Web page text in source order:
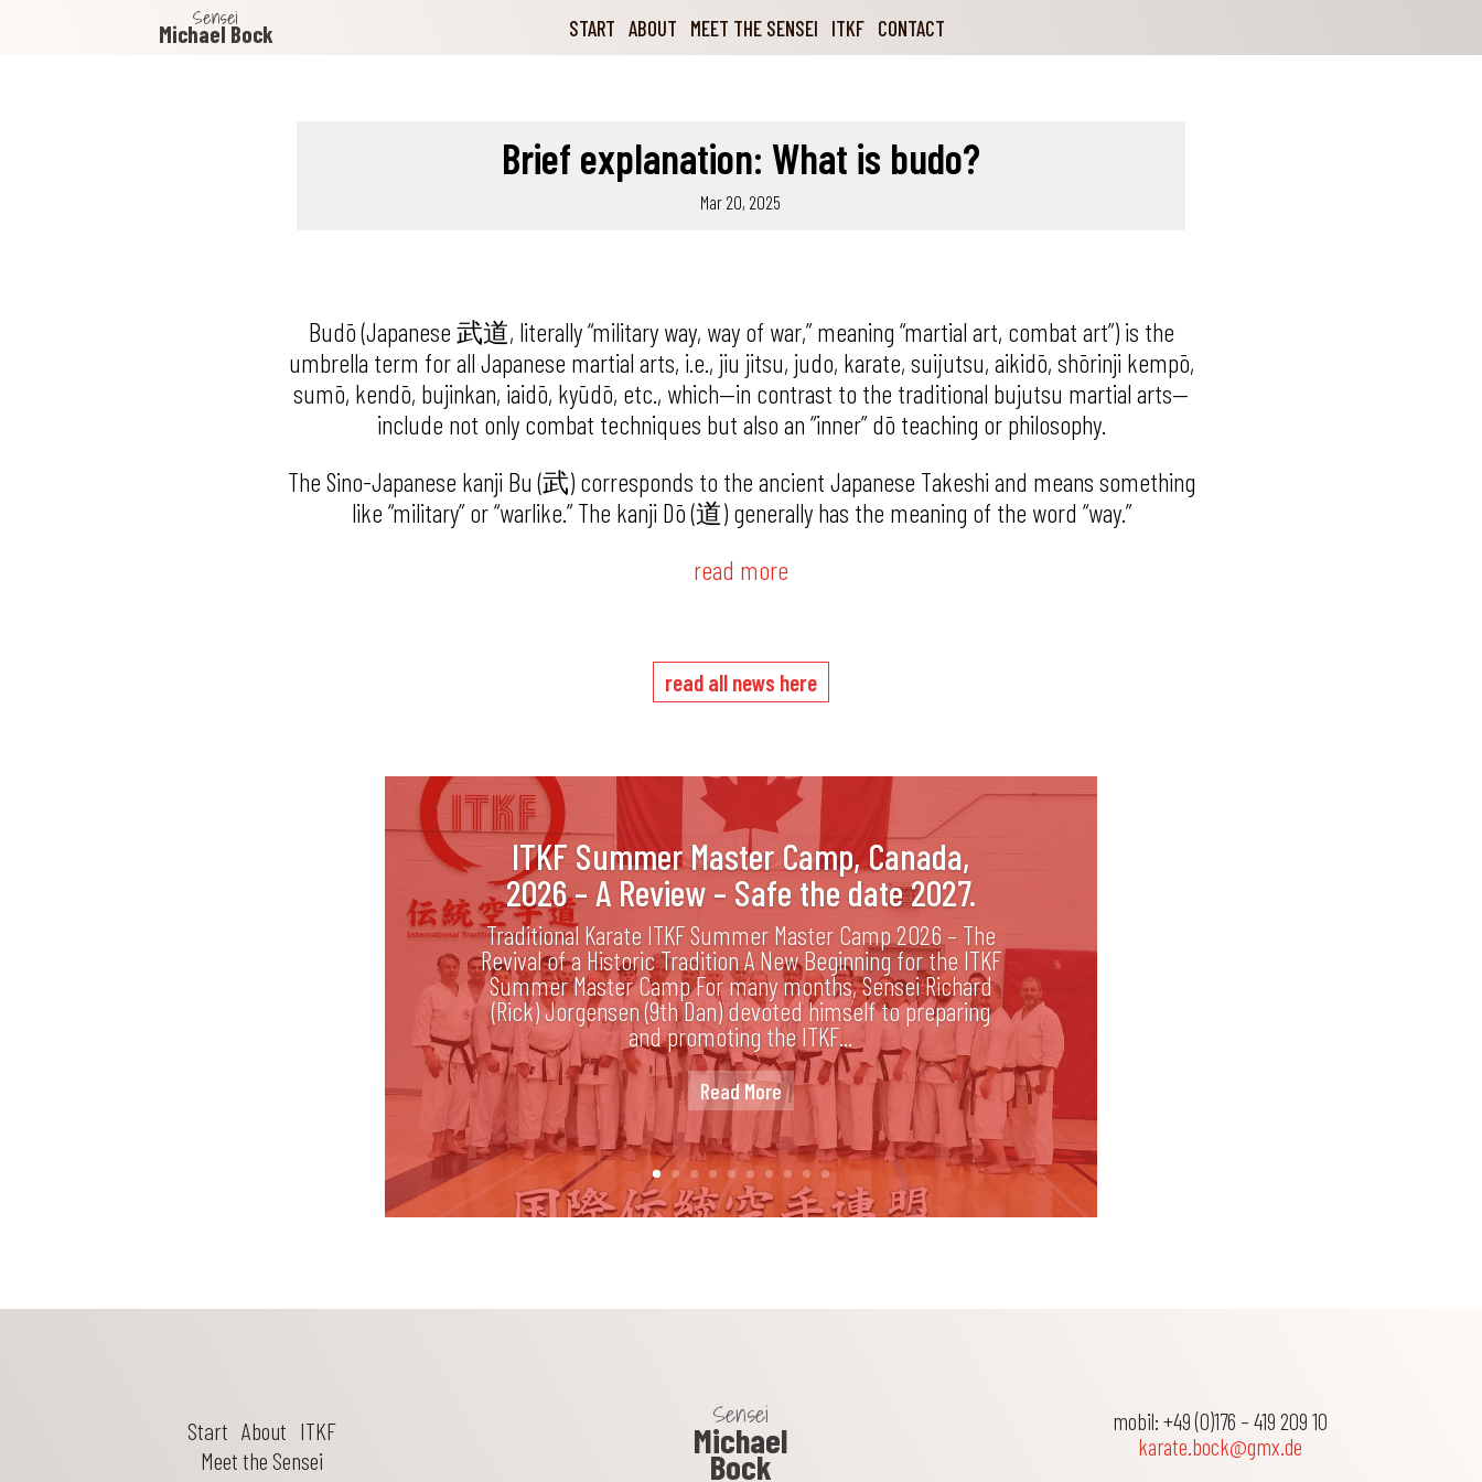
Sensei
Michael Bock START ABOUT MEET THE SENSEI ITKF CONTACT
Brief explanation: What is budo?
Mar 20, 2025
Budō (Japanese 武道, literally “military way, way of war,” meaning “martial art, combat art”) is the
umbrella term for all Japanese martial arts, i.e., jiu jitsu, judo, karate, suijutsu, aikidō, shōrinji kempō,
sumō, kendō, bujinkan, iaidō, kyūdō, etc., which—in contrast to the traditional bujutsu martial arts—
include not only combat techniques but also an “inner” dō teaching or philosophy.
The Sino-Japanese kanji Bu (武) corresponds to the ancient Japanese Takeshi and means something
like “military” or “warlike.” The kanji Dō (道) generally has the meaning of the word “way.”
read more
read all news here
ITKF Summer Master Camp, Canada,
2026 – A Review – Safe the date 2027.
Traditional Karate ITKF Summer Master Camp 2026 – The
Revival of a Historic Tradition A New Beginning for the ITKF
Summer Master Camp For many months, Sensei Richard
(Rick) Jorgensen (9th Dan) devoted himself to preparing
and promoting the ITKF...
Read More
Start About ITKF
Meet the Sensei
Sensei
Michael
Bock
mobil: +49 (0)176 – 419 209 10
karate.bock@gmx.de